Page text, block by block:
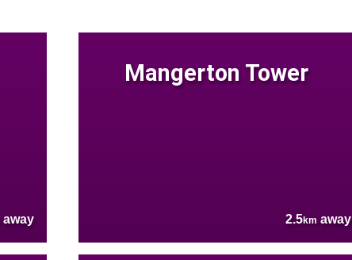
away
Mangerton Tower
2.5km away